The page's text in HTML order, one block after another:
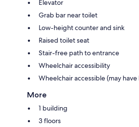
Elevator
Grab bar near toilet
Low-height counter and sink
Raised toilet seat
Stair-free path to entrance
Wheelchair accessibility
Wheelchair accessible (may
More
1 building
3 floors